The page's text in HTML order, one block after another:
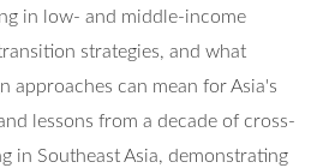
in low- and middle-income
strategies, and what
approaches can mean for Asia's
lessons from a decade of cross-
in Southeast Asia, demonstrating